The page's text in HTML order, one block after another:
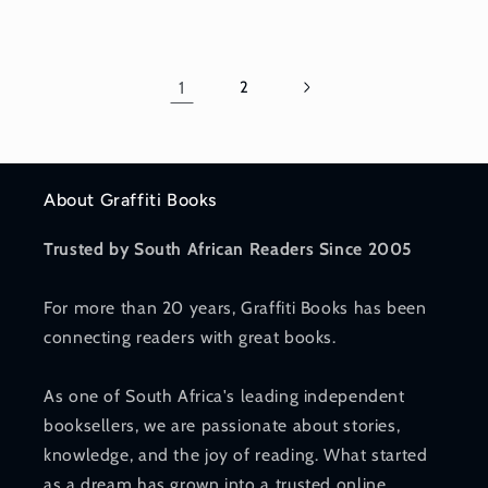
1 2
About Graffiti Books
Trusted by South African Readers Since 2005
For more than 20 years, Graffiti Books has been
connecting readers with great books.
As one of South Africa's leading independent
booksellers, we are passionate about stories,
knowledge, and the joy of reading. What started